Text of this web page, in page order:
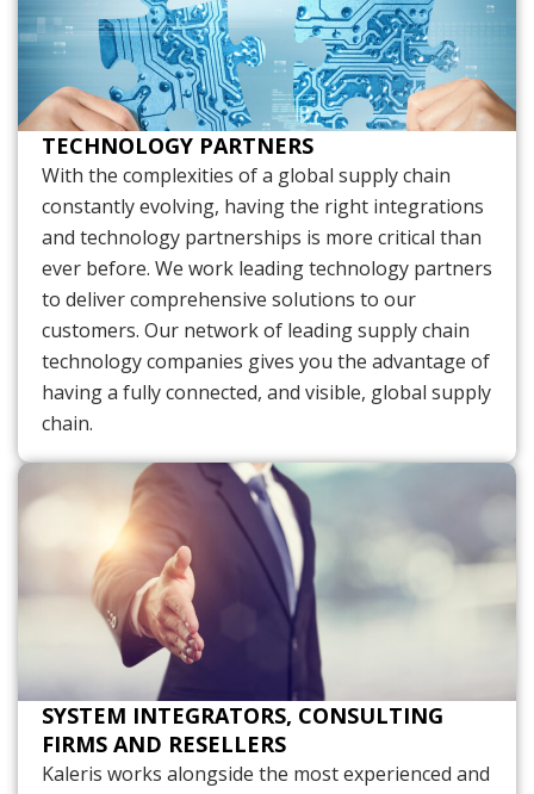
TECHNOLOGY PARTNERS
With the complexities of a global supply chain
constantly evolving, having the right integrations
and technology partnerships is more critical than
ever before. We work leading technology partners
to deliver comprehensive solutions to our
customers. Our network of leading supply chain
technology companies gives you the advantage of
having a fully connected, and visible, global supply
chain.
SYSTEM INTEGRATORS, CONSULTING
FIRMS AND RESELLERS
Kaleris works alongside the most experienced and